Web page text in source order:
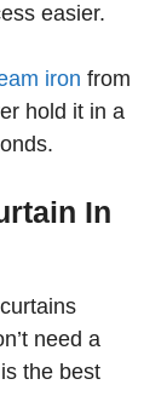
easier.
iron from
hold it in a
In
need a
the best